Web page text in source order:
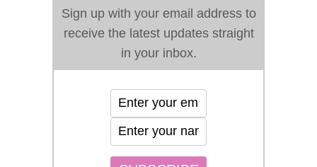
Sign up with your email address to
receive the latest updates straight
in your inbox.